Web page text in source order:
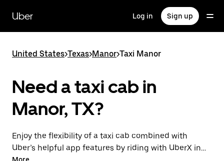
main
content
Uber Log in Sign up
United States>Texas>Manor>Taxi Manor
Need a taxi cab in
Manor, TX?
Enjoy the flexibility of a taxi cab combined with
Uber’s helpful app features by riding with UberX in